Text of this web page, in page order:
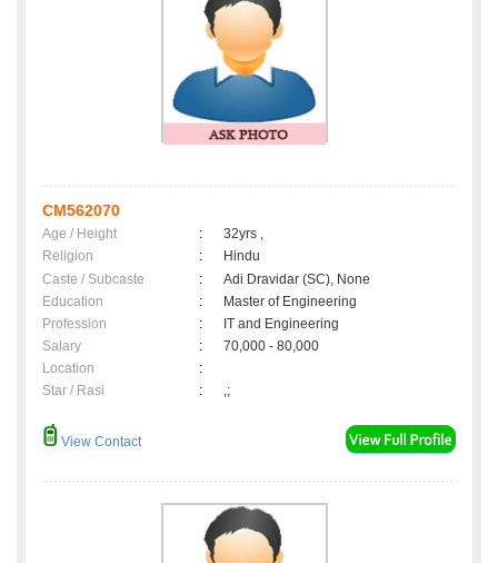
CM562070
Age / Height :
32yrs ,
Religion
:
Hindu
Caste / Subcaste
:
Adi Dravidar (SC), None
Education
:
Master of Engineering
Profession
:
IT and Engineering
Salary
:
70,000 - 80,000
Location
:
Star / Rasi
: ,;
View Contact